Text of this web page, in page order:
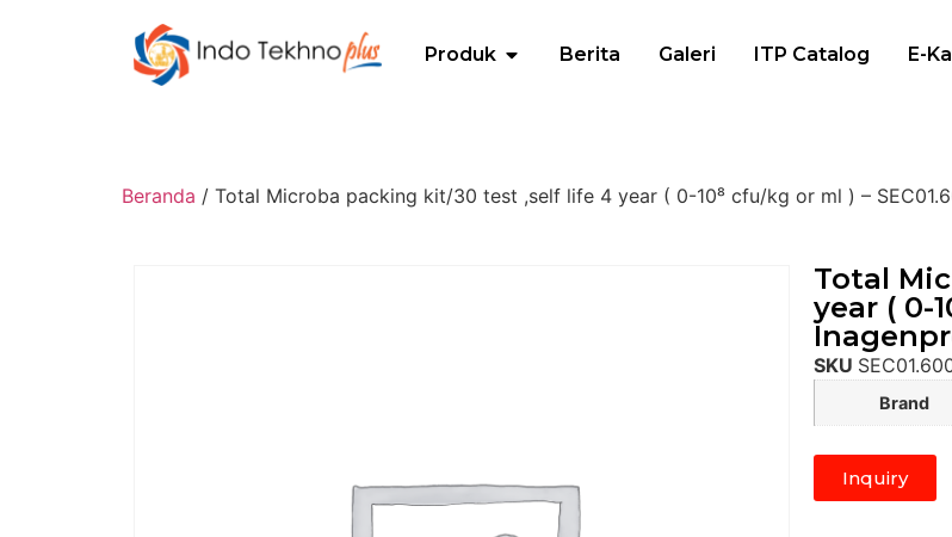
Produk Berita Galeri ITP Catalog E-
Beranda / Total Microba packing kit/30 test ,self life 4 year ( 0-10⁸ cfu/kg or ml ) –
Total
year ( 0-
SKU
Brand
Inquiry